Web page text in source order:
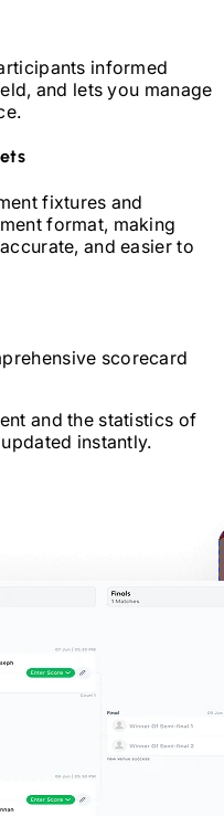
informed
and lets you manage
fixtures and
format, making
and easier to
scorecard
and the statistics of
instantly.